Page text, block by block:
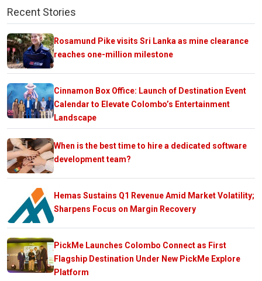
Recent Stories
Rosamund Pike visits Sri Lanka as mine clearance
reaches one-million milestone
Cinnamon Box Office: Launch of Destination Event
Calendar to Elevate Colombo’s Entertainment
Landscape
When is the best time to hire a dedicated software
development team?
Hemas Sustains Q1 Revenue Amid Market Volatility;
Sharpens Focus on Margin Recovery
PickMe Launches Colombo Connect as First
Flagship Destination Under New PickMe Explore
Platform